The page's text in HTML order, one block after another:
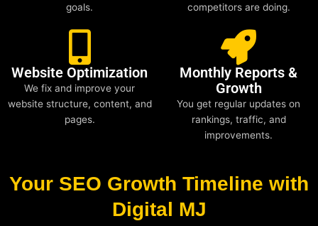
goals.
competitors are doing.
Website Optimization
We fix and improve your
website structure, content, and
pages.
Monthly Reports &
Growth
You get regular updates on
rankings, traffic, and
improvements.
Your SEO Growth Timeline with
Digital MJ